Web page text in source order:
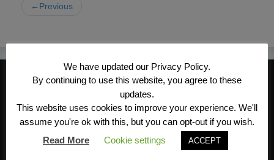
←Previous
CONTACT INFORMATION
Kroeger/Noack Insurance & Financial
Services, Inc
1340 Treat Blvd #205
Walnut Creek, CA 94597
We have updated our Privacy Policy.
By continuing to use this website, you agree to these
updates.
This website uses cookies to improve your experience. We'll
assume you're ok with this, but you can opt-out if you wish.
Read More
Cookie settings ACCEPT